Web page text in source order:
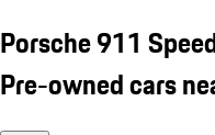
Porsche 911
Pre-owned cars